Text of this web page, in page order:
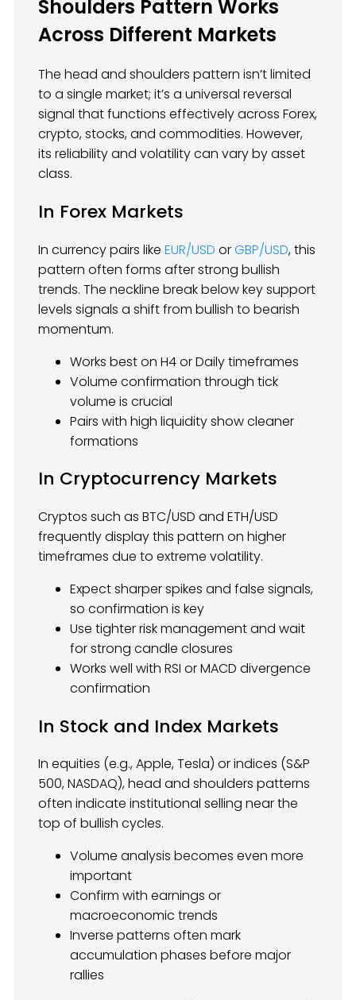
Shoulders Pattern Works
Across Different Markets
The head and shoulders pattern isn’t limited
to a single market; it’s a universal reversal
signal that functions effectively across Forex,
crypto, stocks, and commodities. However,
its reliability and volatility can vary by asset
class.
In Forex Markets
In currency pairs like EUR/USD orGBP/USD, this
pattern often forms after strong bullish
trends. The neckline break below key support
levels signals a shift from bullish to bearish
momentum.
Works best on H4 or Daily timeframes
Volume confirmation through tick
volume is crucial
Pairs with high liquidity show cleaner
formations
In Cryptocurrency Markets
Cryptos such as BTC/USD and ETH/USD
frequently display this pattern on higher
timeframes due to extreme volatility.
Expect sharper spikes and false signals,
so confirmation is key
Use tighter risk management and wait
for strong candle closures
Works well with RSI or MACD divergence
confirmation
In Stock and Index Markets
In equities (e.g., Apple, Tesla) or indices (S&P
500, NASDAQ), head and shoulders patterns
often indicate institutional selling near the
top of bullish cycles.
Volume analysis becomes even more
important
Confirm with earnings or
macroeconomic trends
Inverse patterns often mark
accumulation phases before major
rallies